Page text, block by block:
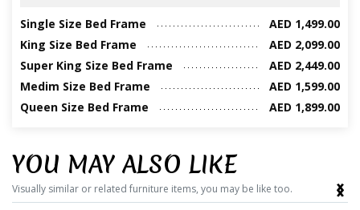
Single Size Bed Frame
AED 1,499.00
King Size Bed Frame
AED 2,099.00
Super King Size Bed Frame
AED 2,449.00
Medim Size Bed Frame
AED 1,599.00
Queen Size Bed Frame
AED 1,899.00
YOU MAY ALSO LIKE
Visually similar or related furniture items, you may be like too. ‹
›